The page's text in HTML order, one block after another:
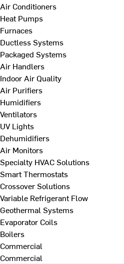
Air Conditioners
Heat Pumps
Furnaces
Ductless Systems
Packaged Systems
Air Handlers
Indoor Air Quality
Air Purifiers
Humidifiers
Ventilators
UV Lights
Dehumidifiers
Air Monitors
Specialty HVAC Solutions
Smart Thermostats
Crossover Solutions
Variable Refrigerant Flow
Geothermal Systems
Evaporator Coils
Boilers
Commercial
Commercial